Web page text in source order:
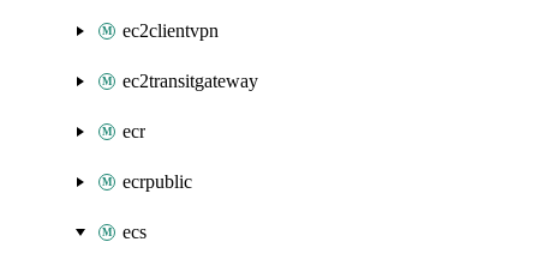
ec2clientvpn
ec2transitgateway
ecr
ecrpublic
ecs